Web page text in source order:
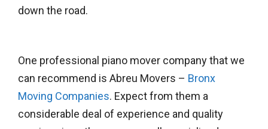
down the road.
One professional piano mover company that we
can recommend is Abreu Movers – Bronx
Moving Companies. Expect from them a
considerable deal of experience and quality